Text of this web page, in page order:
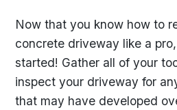
Now that you know how to
concrete driveway like a
started! Gather all of your
inspect your driveway for
that may have developed